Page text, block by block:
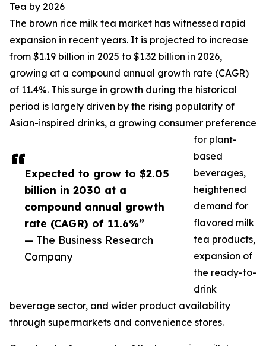
Expected to grow to $2.05
billion in 2030 at a
compound annual growth
rate (CAGR) of 11.6%”
— The Business Research
Company
Tea by 2026
The brown rice milk tea market has witnessed rapid
expansion in recent years. It is projected to increase
from $1.19 billion in 2025 to $1.32 billion in 2026,
growing at a compound annual growth rate (CAGR)
of 11.4%. This surge in growth during the historical
period is largely driven by the rising popularity of
Asian-inspired drinks, a growing consumer preference
for plant-
based
beverages,
heightened
demand for
flavored milk
tea products,
expansion of
the ready-to-
drink
beverage sector, and wider product availability
through supermarkets and convenience stores.